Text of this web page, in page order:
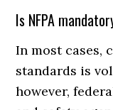
Is NFPA
In most cases,
standards is
however,